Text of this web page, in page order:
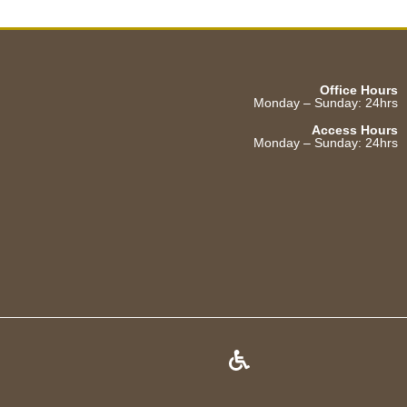
Office Hours
Monday – Sunday: 24hrs
Access Hours
Monday – Sunday: 24hrs